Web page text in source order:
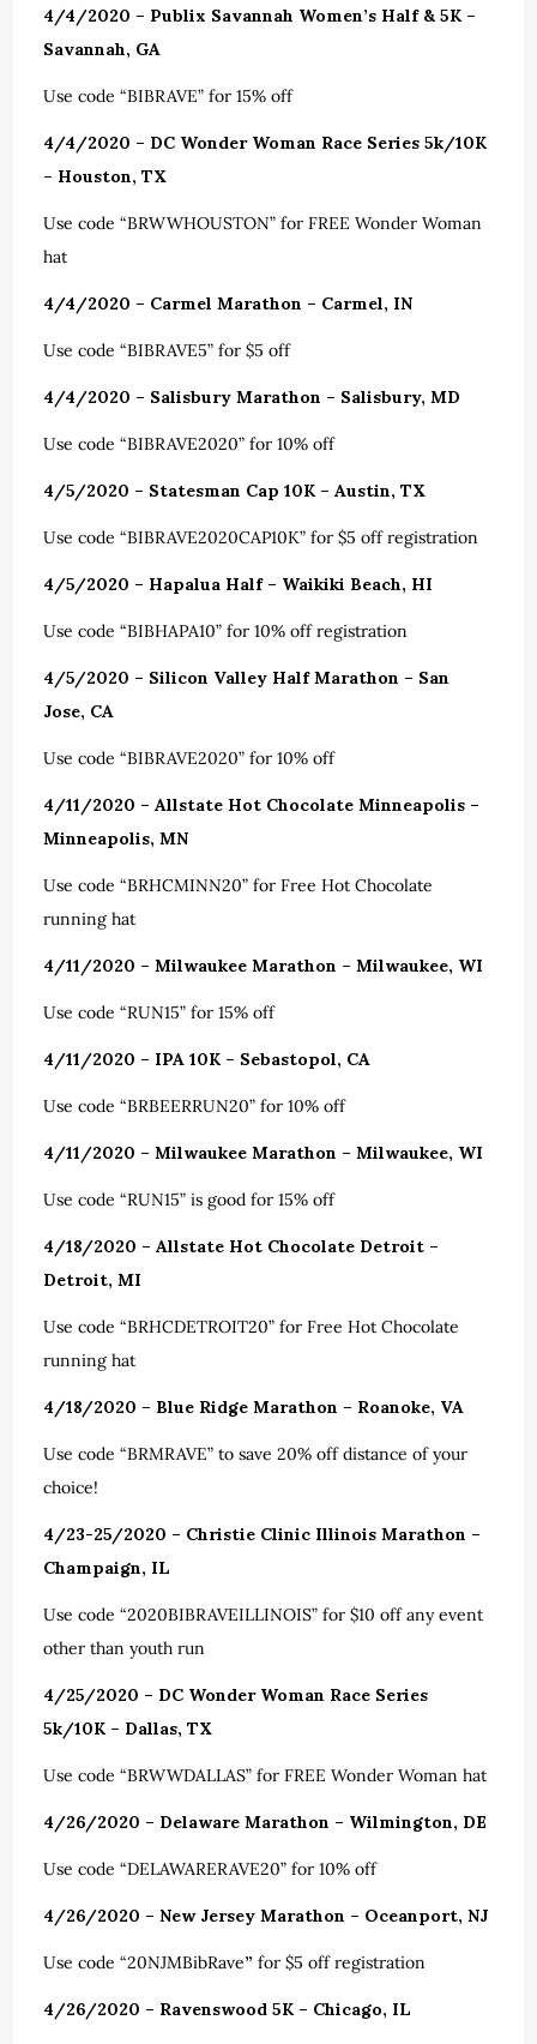
4/4/2020 – Publix Savannah Women’s Half & 5K –
Savannah, GA
Use code “BIBRAVE” for 15% off
4/4/2020 – DC Wonder Woman Race Series 5k/10K
– Houston, TX
Use code “BRWWHOUSTON” for FREE Wonder Woman
hat
4/4/2020 – Carmel Marathon – Carmel, IN
Use code “BIBRAVE5” for $5 off
4/4/2020 – Salisbury Marathon – Salisbury, MD
Use code “BIBRAVE2020” for 10% off
4/5/2020 – Statesman Cap 10K – Austin, TX
Use code “BIBRAVE2020CAP10K” for $5 off registration
4/5/2020 – Hapalua Half – Waikiki Beach, HI
Use code “BIBHAPA10” for 10% off registration
4/5/2020 – Silicon Valley Half Marathon – San
Jose, CA
Use code “BIBRAVE2020” for 10% off
4/11/2020 – Allstate Hot Chocolate Minneapolis –
Minneapolis, MN
Use code “BRHCMINN20” for Free Hot Chocolate
running hat
4/11/2020 – Milwaukee Marathon – Milwaukee, WI
Use code “RUN15” for 15% off
4/11/2020 – IPA 10K – Sebastopol, CA
Use code “BRBEERRUN20” for 10% off
4/11/2020 – Milwaukee Marathon – Milwaukee, WI
Use code “RUN15” is good for 15% off
4/18/2020 – Allstate Hot Chocolate Detroit –
Detroit, MI
Use code “BRHCDETROIT20” for Free Hot Chocolate
running hat
4/18/2020 – Blue Ridge Marathon – Roanoke, VA
Use code “BRMRAVE” to save 20% off distance of your
choice!
4/23-25/2020 – Christie Clinic Illinois Marathon –
Champaign, IL
Use code “2020BIBRAVEILLINOIS” for $10 off any event
other than youth run
4/25/2020 – DC Wonder Woman Race Series
5k/10K – Dallas, TX
Use code “BRWWDALLAS” for FREE Wonder Woman hat
4/26/2020 – Delaware Marathon – Wilmington, DE
Use code “DELAWARERAVE20” for 10% off
4/26/2020 – New Jersey Marathon – Oceanport, NJ
Use code “20NJMBibRave”for $5 off registration
4/26/2020 – Ravenswood 5K – Chicago, IL